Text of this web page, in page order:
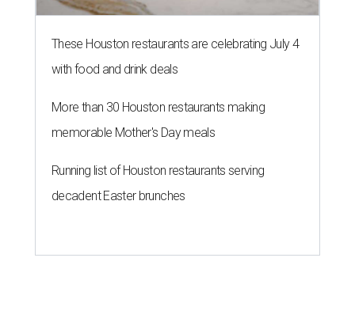
These Houston restaurants are celebrating July 4
with food and drink deals
More than 30 Houston restaurants making
memorable Mother's Day meals
Running list of Houston restaurants serving
decadent Easter brunches